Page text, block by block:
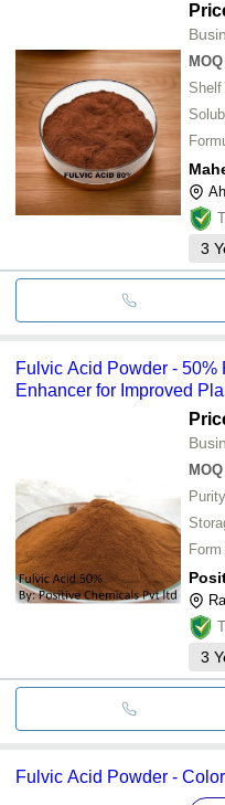
MOQ
3
Fulvic Acid Powder - 50%
Enhancer for Improved
MOQ
Purity
Form
3
Fulvic Acid Powder -